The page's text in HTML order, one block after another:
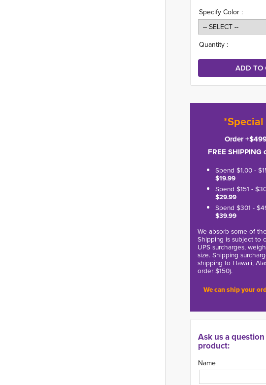
Specify Color :
Quantity :
Order
FREE
Spend $1.00 -
$19.99
Spend $151 -
$29.99
Spend $301 -
$39.99
We absorb some of
Shipping is subject to
UPS surcharges,
size. Shipping
shipping to Hawaii,
order $150).
We can ship your
Ask us a
product:
Name